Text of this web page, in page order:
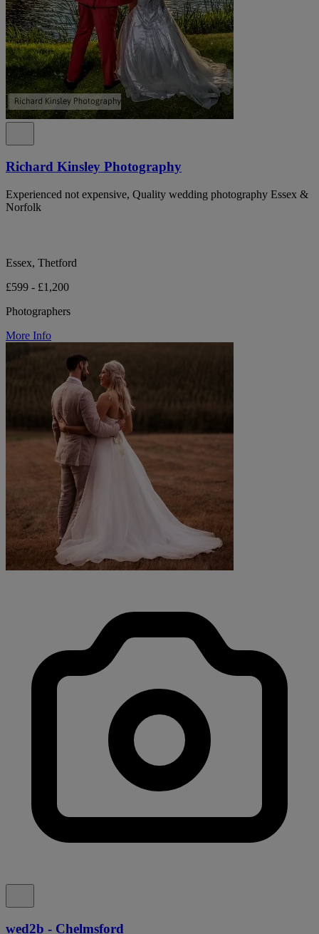
Richard Kinsley Photography
Experienced not expensive, Quality wedding photography Essex &
Norfolk
Essex, Thetford
£599 - £1,200
Photographers
More Info
wed2b - Chelmsford